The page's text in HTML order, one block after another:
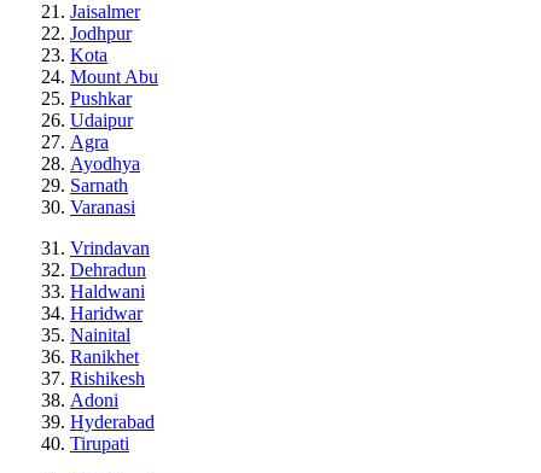
Jaisalmer
Jodhpur
Kota
Mount Abu
Pushkar
Udaipur
Agra
Ayodhya
Sarnath
Varanasi
Vrindavan
Dehradun
Haldwani
Haridwar
Nainital
Ranikhet
Rishikesh
Adoni
Hyderabad
Tirupati